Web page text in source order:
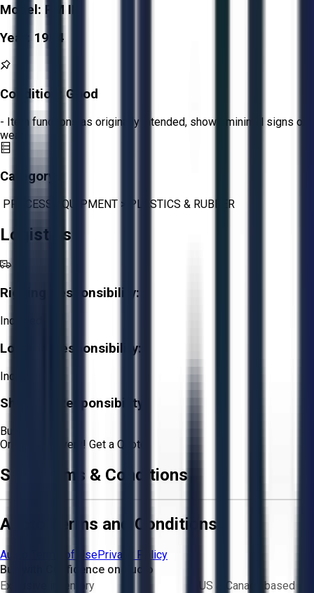
Model: PM III
Year: 1974
Condition: Good
- Item functions as originally intended, shows minimal signs of
wear.
Category:
PROCESS EQUIPMENT > PLASTICS & RUBBER
Logistics
Rigging Responsibility:
Included
Loading Responsibility:
Included
Shipping Responsibility:
Buyer
Or Aucto Delivery! Get a Quote!
Sale Terms & Conditions
Aucto Terms and Conditions
Aucto Terms of UsePrivacy Policy
Buy with Confidence on Aucto
Exclusive inventory
US & Canada based